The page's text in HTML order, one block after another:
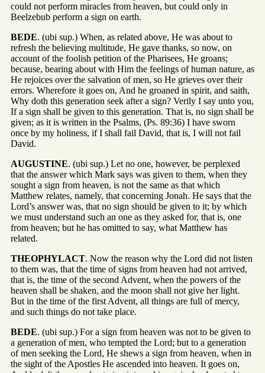
could not perform miracles from heaven, but could only in
Beelzebub perform a sign on earth.
BEDE. (ubi sup.) When, as related above, He was about to
refresh the believing multitude, He gave thanks, so now, on
account of the foolish petition of the Pharisees, He groans;
because, bearing about with Him the feelings of human nature, as
He rejoices over the salvation of men, so He grieves over their
errors. Wherefore it goes on, And he groaned in spirit, and saith,
Why doth this generation seek after a sign? Verily I say unto you,
If a sign shall be given to this generation. That is, no sign shall be
given; as it is written in the Psalms, (Ps. 89:36) I have sworn
once by my holiness, if I shall fail David, that is, I will not fail
David.
AUGUSTINE. (ubi sup.) Let no one, however, be perplexed
that the answer which Mark says was given to them, when they
sought a sign from heaven, is not the same as that which
Matthew relates, namely, that concerning Jonah. He says that the
Lord’s answer was, that no sign should be given to it; by which
we must understand such an one as they asked for, that is, one
from heaven; but he has omitted to say, what Matthew has
related.
THEOPHYLACT. Now the reason why the Lord did not listen
to them was, that the time of signs from heaven had not arrived,
that is, the time of the second Advent, when the powers of the
heaven shall be shaken, and the moon shall not give her light.
But in the time of the first Advent, all things are full of mercy,
and such things do not take place.
BEDE. (ubi sup.) For a sign from heaven was not to be given to
a generation of men, who tempted the Lord; but to a generation
of men seeking the Lord, He shews a sign from heaven, when in
the sight of the Apostles He ascended into heaven. It goes on,